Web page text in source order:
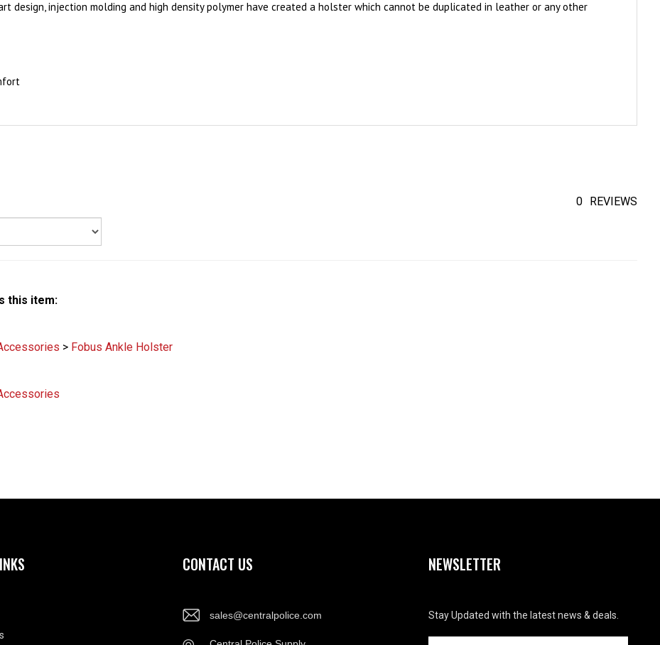
design, injection molding and high density polymer have created a holster which cannot be duplicated in leather or any other
0 REVIEWS
this item:
> Fobus Ankle Holster
CONTACT US
sales@centralpolice.com
NEWSLETTER
Stay Updated with the latest news & deals.